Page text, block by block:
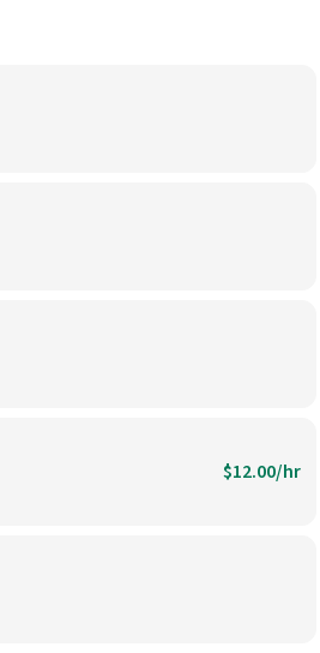
$12.00/hr